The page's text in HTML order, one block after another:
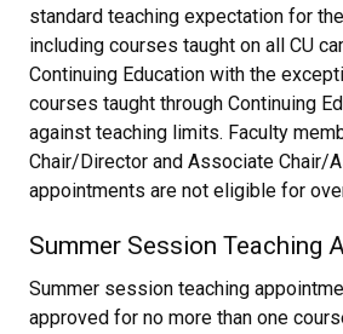
standard teaching expectation for
including courses taught on all CU
Continuing Education with the
courses taught through Continuing
against teaching limits. Faculty
Chair/Director and Associate Chair/
appointments are not eligible for
Summer Session Teaching
Summer session teaching
approved for no more than one